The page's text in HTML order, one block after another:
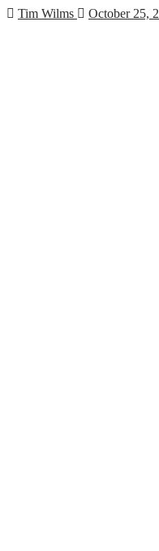
Tim Wilms October 25,